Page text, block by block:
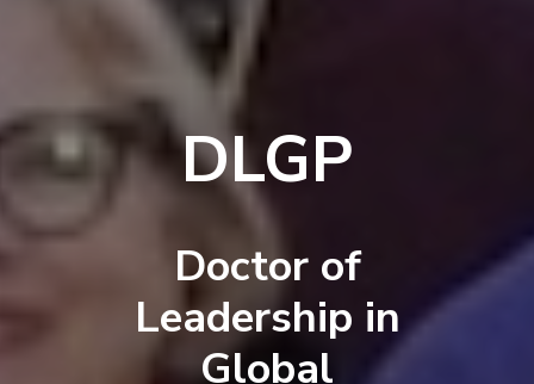
DLGP
Doctor of
Leadership in
Global